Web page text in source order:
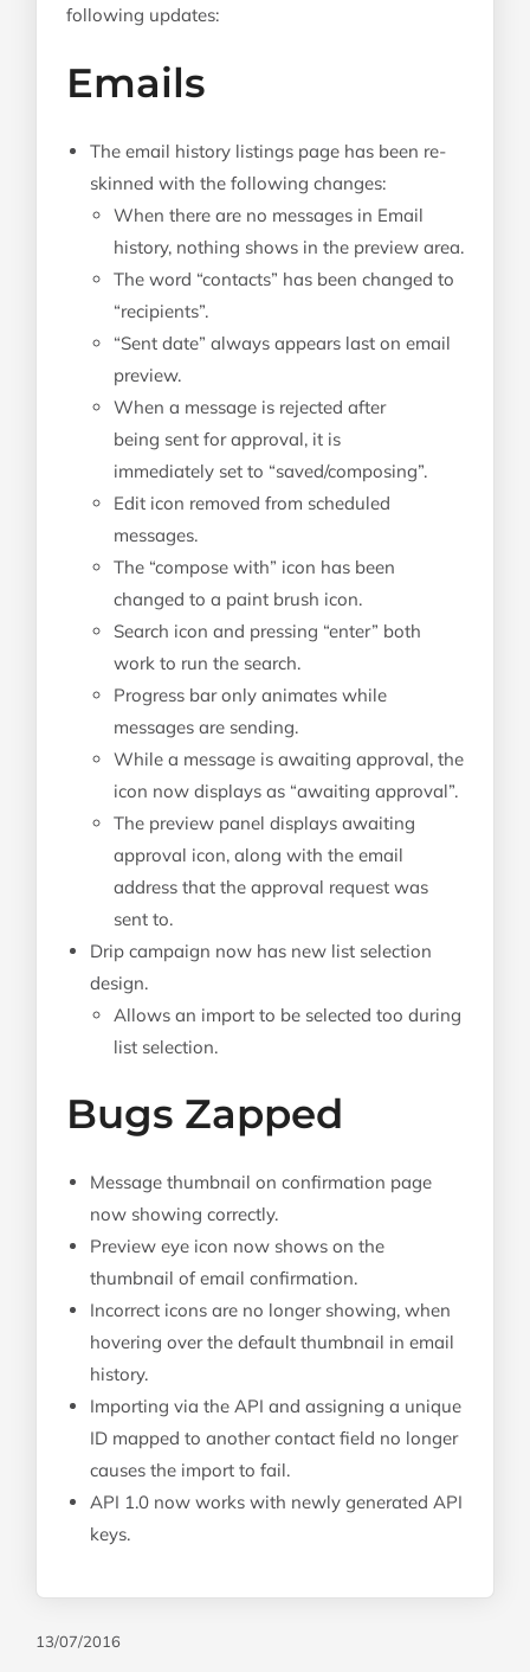
following updates:
Emails
The email history listings page has been re-
skinned with the following changes:
When there are no messages in Email
history, nothing shows in the preview area.
The word “contacts” has been changed to
“recipients”.
“Sent date” always appears last on email
preview.
When a message is rejected after
being sent for approval, it is
immediately set to “saved/composing”.
Edit icon removed from scheduled
messages.
The “compose with” icon has been
changed to a paint brush icon.
Search icon and pressing “enter” both
work to run the search.
Progress bar only animates while
messages are sending.
While a message is awaiting approval, the
icon now displays as “awaiting approval”.
The preview panel displays awaiting
approval icon, along with the email
address that the approval request was
sent to.
Drip campaign now has new list selection
design.
Allows an import to be selected too during
list selection.
Bugs Zapped
Message thumbnail on confirmation page
now showing correctly.
Preview eye icon now shows on the
thumbnail of email confirmation.
Incorrect icons are no longer showing, when
hovering over the default thumbnail in email
history.
Importing via the API and assigning a unique
ID mapped to another contact field no longer
causes the import to fail.
API 1.0 now works with newly generated API
keys.
13/07/2016